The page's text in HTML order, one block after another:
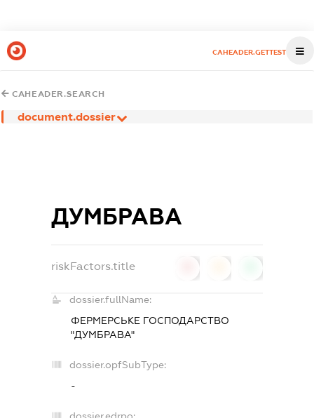
CAHEADER.GETTEST
CAHEADER.SEARCH
document.dossier
ДУМБРАВА
riskFactors.title
dossier.fullName:
ФЕРМЕРСЬКЕ ГОСПОДАРСТВО
"ДУМБРАВА"
dossier.opfSubType:
-